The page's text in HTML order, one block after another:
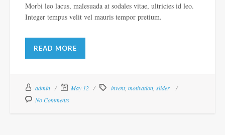
Morbi leo lacus, malesuada at sodales vitae, ultricies id leo.
Integer tempus velit vel mauris tempor pretium.
READ MORE
admin May 12 invent, motivation slider
No Comments